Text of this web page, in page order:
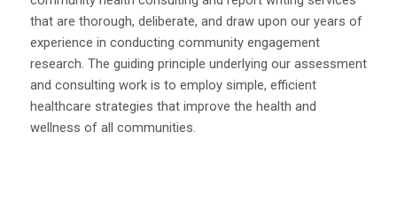
that are thorough, deliberate, and draw upon our years of
experience in conducting community engagement
research. The guiding principle underlying our assessment
and consulting work is to employ simple, efficient
healthcare strategies that improve the health and
wellness of all communities.